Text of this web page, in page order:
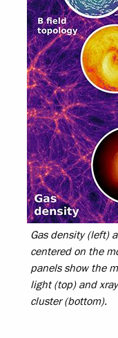
Gas density (left)
centered on the
panels show the
light (top) and
cluster (bottom).